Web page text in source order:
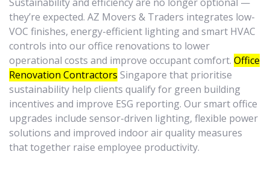
they’re expected. AZ Movers & Traders integrates low-
VOC finishes, energy-efficient lighting and smart HVAC
controls into our office renovations to lower
operational costs and improve occupant comfort. Office
Renovation Contractors Singapore that prioritise
sustainability help clients qualify for green building
incentives and improve ESG reporting. Our smart office
upgrades include sensor-driven lighting, flexible power
solutions and improved indoor air quality measures
that together raise employee productivity.